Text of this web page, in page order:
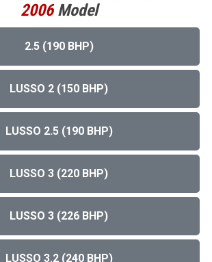
2006Model
2.5 (190 BHP)
LUSSO 2 (150 BHP)
LUSSO 2.5 (190 BHP)
LUSSO 3 (220 BHP)
LUSSO 3 (226 BHP)
LUSSO 3.2 (240 BHP)